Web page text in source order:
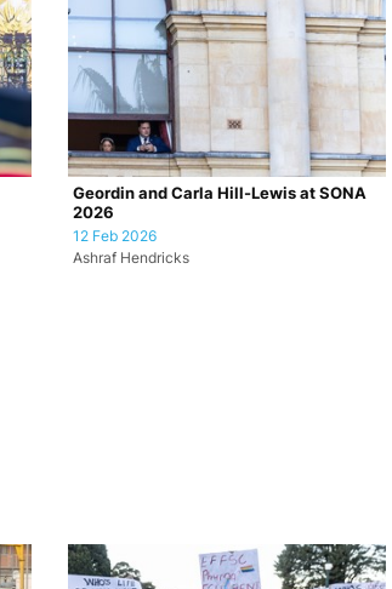
Geordin and Carla Hill-Lewis at SONA
2026
12 Feb 2026
Ashraf Hendricks